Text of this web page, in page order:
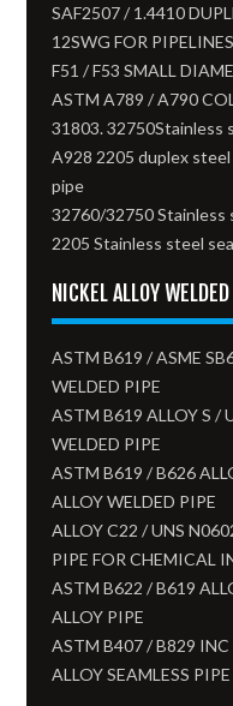
SAF2507 / 1.4410
12SWG FOR PIPELINES
F51 / F53 SMALL
ASTM A789 / A790
31803. 32750Stainless
A928 2205 duplex
pipe
32760/32750 Stainless
2205 Stainless steel
NICKEL ALLOY
ASTM B619 / ASME
WELDED PIPE
ASTM B619 ALLOY S /
WELDED PIPE
ASTM B619 / B626
ALLOY WELDED PIPE
ALLOY C22 / UNS
PIPE FOR CHEMICAL
ASTM B622 / B619
ALLOY PIPE
ASTM B407 / B829
ALLOY SEAMLESS PIPE